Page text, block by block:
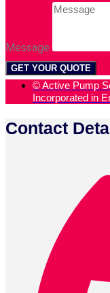
Message
GET YOUR QUOTE
© Active Pump
Incorporated in
Contact